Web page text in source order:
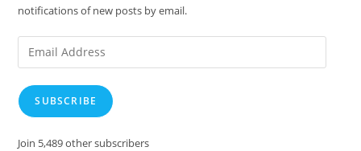
notifications of new posts by email.
Email
Address
SUBSCRIBE
Join 5,489 other subscribers